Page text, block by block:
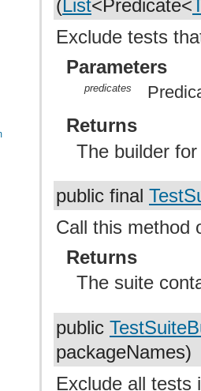
(List<Predicate<
Exclude tests
Parameters
predicates
Returns
The builder
public final
Call this method
Returns
The suite
public
packageNames)
Exclude all tests